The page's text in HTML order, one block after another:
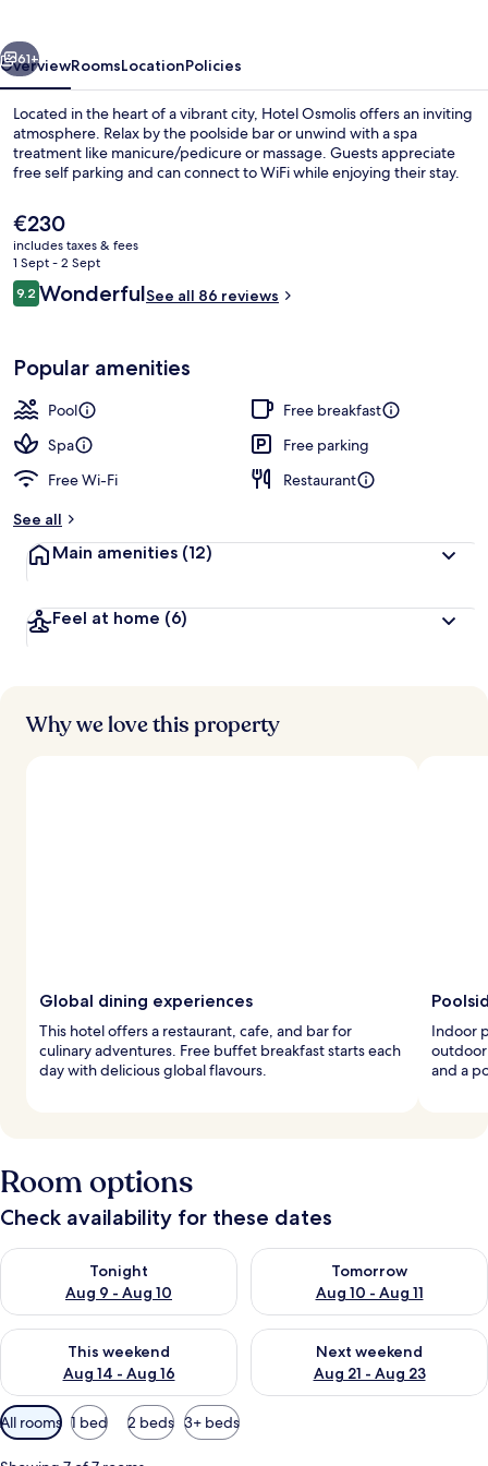
View from property
Next
61+
OverviewRoomsLocationPolicies
Located in the heart of a vibrant city, Hotel Osmolis offers an inviting
atmosphere. Relax by the poolside bar or unwind with a spa
treatment like manicure/pedicure or massage. Guests appreciate
free self parking and can connect to WiFi while enjoying their stay.
The
current
price
is
€230
€230
includes taxes & fees
1 Sept - 2 Sept
Reviews
9.29.2 out of 10
WonderfulSee all 86 reviews
Popular amenities
Pool
Free breakfast
Spa
Free parking
Free Wi-Fi
Restaurant
See all
Main amenities (12)
Feel at home (6)
Why we love this property
Global dining experiences
This hotel offers a restaurant, cafe, and bar for
culinary adventures. Free buffet breakfast starts each
day with delicious global flavours.
Indoor
outdoor
and a
Room options
Check availability for these dates
Tonight
Aug 9 - Aug 10
Check availability for tonight Aug 9 - Aug 10
Tomorrow
Aug 10 - Aug 11
Check availability for
This weekend
Aug 14 - Aug 16
Check availability for this weekend Aug 14 - Aug 16
Next weekend
Aug 21 - Aug 23
Check availability for next
Available
filters
for
All rooms 1 bed 2 beds 3+ beds